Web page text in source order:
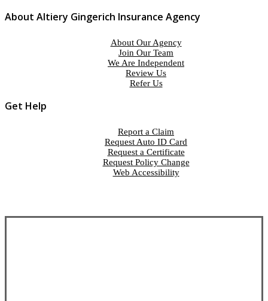
About Altiery Gingerich Insurance Agency
About Our Agency
Join Our Team
We Are Independent
Review Us
Refer Us
Get Help
Report a Claim
Request Auto ID Card
Request a Certificate
Request Policy Change
Web Accessibility